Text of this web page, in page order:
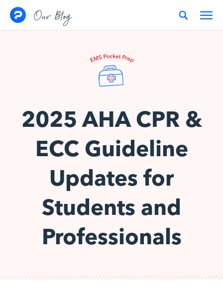
Our Blog
2025 AHA CPR &
ECC Guideline
Updates for
Students and
Professionals